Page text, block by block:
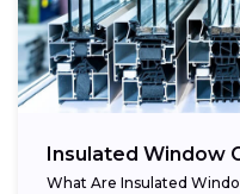
Insulated Window
What Are Insulated